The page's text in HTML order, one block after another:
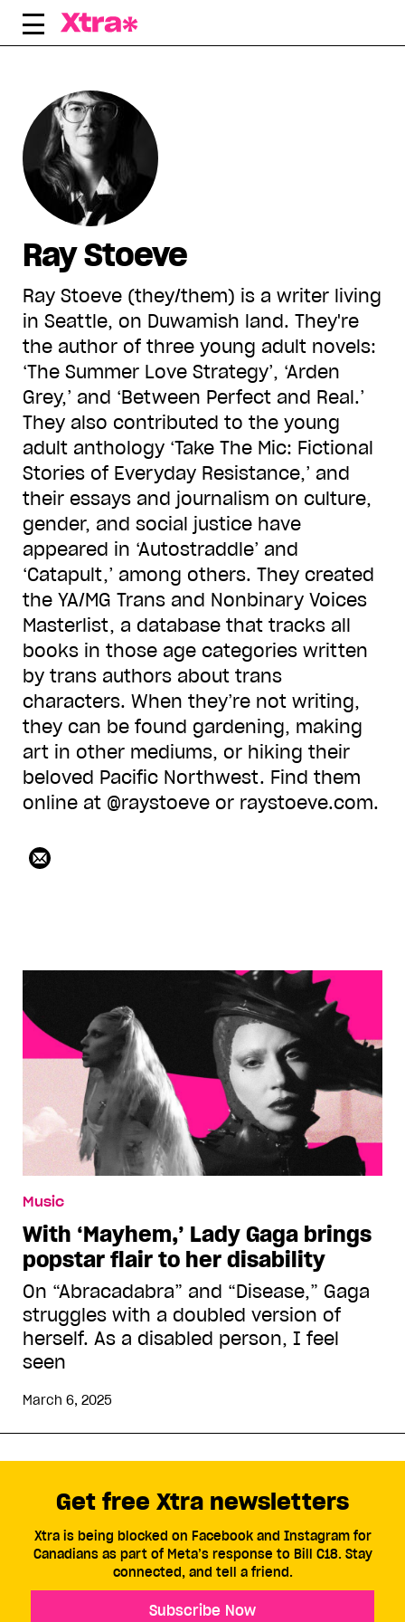
Skip
Ray Stoeve
Ray Stoeve (they/them) is a writer living
in Seattle, on Duwamish land. They're
the author of three young adult novels:
‘The Summer Love Strategy’, ‘Arden
Grey,’ and ‘Between Perfect and Real.’
They also contributed to the young
adult anthology ‘Take The Mic: Fictional
Stories of Everyday Resistance,’ and
their essays and journalism on culture,
gender, and social justice have
appeared in ‘Autostraddle’ and
‘Catapult,’ among others. They created
the YA/MG Trans and Nonbinary Voices
Masterlist, a database that tracks all
books in those age categories written
by trans authors about trans
characters. When they’re not writing,
they can be found gardening, making
art in other mediums, or hiking their
beloved Pacific Northwest. Find them
online at @raystoeve or raystoeve.com.
Music
With ‘Mayhem,’ Lady Gaga brings
popstar flair to her disability
On “Abracadabra” and “Disease,” Gaga
struggles with a doubled version of
herself. As a disabled person, I feel
seen
March 6, 2025
Get free Xtra newsletters
Xtra is being blocked on Facebook and Instagram for
Canadians as part of Meta’s response to Bill C18. Stay
connected, and tell a friend.
Subscribe Now